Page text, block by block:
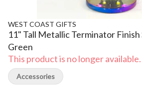
WEST COAST GIFTS
11" Tall Metallic Terminator Finish
Green
This product is no longer available.
Accessories